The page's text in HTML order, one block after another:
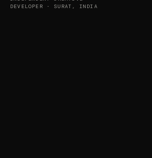
DEVELOPER · SURAT, INDIA